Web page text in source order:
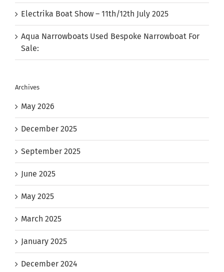
Electrika Boat Show – 11th/12th July 2025
Aqua Narrowboats Used Bespoke Narrowboat For
Sale:
Archives
May 2026
December 2025
September 2025
June 2025
May 2025
March 2025
January 2025
December 2024